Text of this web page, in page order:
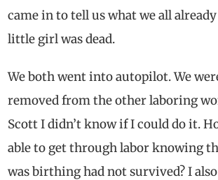
came in to tell us what we all
little girl was dead.
We both went into autopilot. We
removed from the other laboring
Scott I didn’t know if I could do it.
able to get through labor knowing
was birthing had not survived? I